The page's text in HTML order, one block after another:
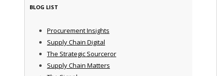
BLOG LIST
Procurement Insights
Supply Chain Digital
The Strategic Sourceror
Supply Chain Matters